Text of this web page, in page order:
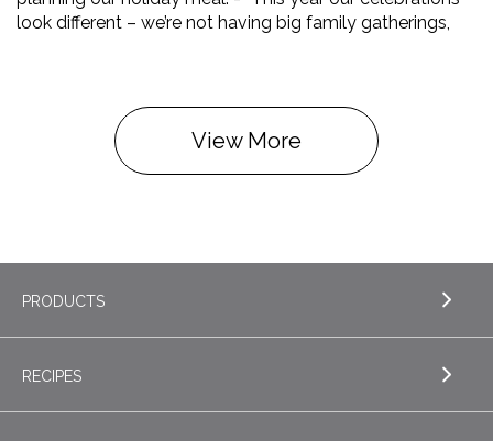
look different – we’re not having big family gatherings,
View More
PRODUCTS
EXPLORE PRODUCTS
RECIPES